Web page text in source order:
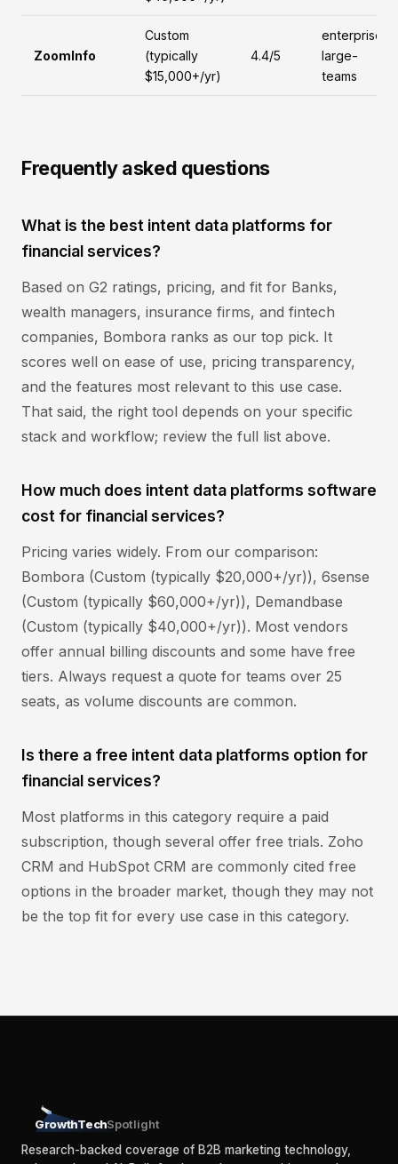
ZoomInfo
Custom
(typically
$15,000+/yr)
4.4/5
enterprise,
large-
teams
Frequently asked questions
What is the best intent data platforms for
financial services?
Based on G2 ratings, pricing, and fit for Banks,
wealth managers, insurance firms, and fintech
companies, Bombora ranks as our top pick. It
scores well on ease of use, pricing transparency,
and the features most relevant to this use case.
That said, the right tool depends on your specific
stack and workflow; review the full list above.
How much does intent data platforms software
cost for financial services?
Pricing varies widely. From our comparison:
Bombora (Custom (typically $20,000+/yr)), 6sense
(Custom (typically $60,000+/yr)), Demandbase
(Custom (typically $40,000+/yr)). Most vendors
offer annual billing discounts and some have free
tiers. Always request a quote for teams over 25
seats, as volume discounts are common.
Is there a free intent data platforms option for
financial services?
Most platforms in this category require a paid
subscription, though several offer free trials. Zoho
CRM and HubSpot CRM are commonly cited free
options in the broader market, though they may not
be the top fit for every use case in this category.
GrowthTechSpotlight
Research-backed coverage of B2B marketing technology,